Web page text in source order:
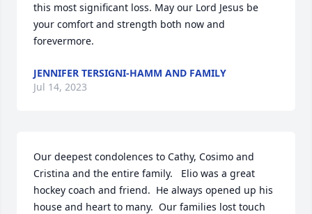
this most significant loss. May our Lord Jesus be
your comfort and strength both now and
forevermore.
JENNIFER TERSIGNI-HAMM AND FAMILY
Jul 14, 2023
Our deepest condolences to Cathy, Cosimo and
Cristina and the entire family.   Elio was a great
hockey coach and friend.  He always opened up his
house and heart to many.  Our families lost touch